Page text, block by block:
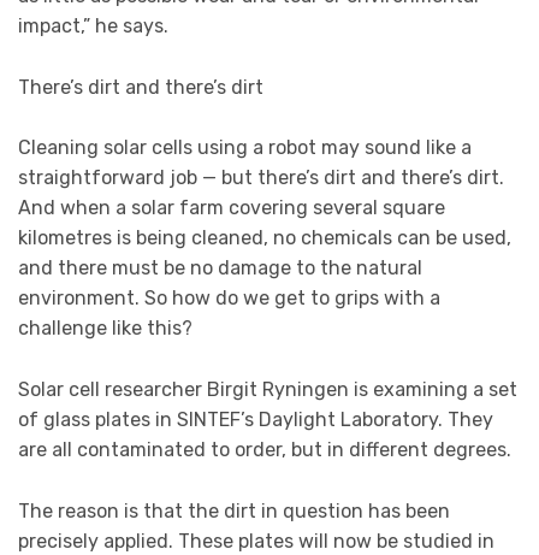
impact,” he says.
There’s dirt and there’s dirt
Cleaning solar cells using a robot may sound like a
straightforward job — but there’s dirt and there’s dirt.
And when a solar farm covering several square
kilometres is being cleaned, no chemicals can be used,
and there must be no damage to the natural
environment. So how do we get to grips with a
challenge like this?
Solar cell researcher Birgit Ryningen is examining a set
of glass plates in SINTEF’s Daylight Laboratory. They
are all contaminated to order, but in different degrees.
The reason is that the dirt in question has been
precisely applied. These plates will now be studied in